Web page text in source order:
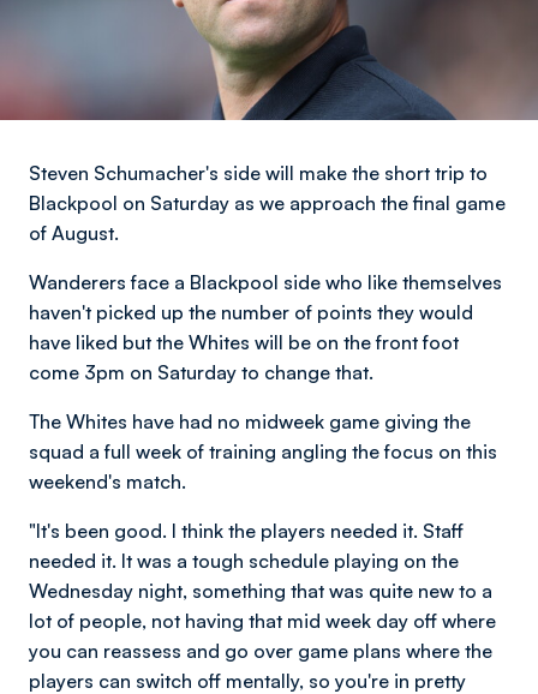
Steven Schumacher's side will make the short trip to
Blackpool on Saturday as we approach the final game
of August.
Wanderers face a Blackpool side who like themselves
haven't picked up the number of points they would
have liked but the Whites will be on the front foot
come 3pm on Saturday to change that.
The Whites have had no midweek game giving the
squad a full week of training angling the focus on this
weekend's match.
"It's been good. I think the players needed it. Staff
needed it. It was a tough schedule playing on the
Wednesday night, something that was quite new to a
lot of people, not having that mid week day off where
you can reassess and go over game plans where the
players can switch off mentally, so you're in pretty